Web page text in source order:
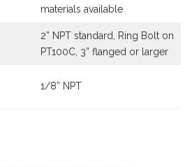
materials available
2” NPT standard, Ring Bolt on
PT100C, 3” flanged or larger
1/8” NPT